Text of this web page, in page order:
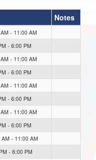
Notes
- 11:00 AM
- 6:00 PM
- 11:00 AM
- 6:00 PM
- 11:00 AM
- 6:00 PM
- 11:00 AM
- 6:00 PM
- 11:00 AM
- 6:00 PM